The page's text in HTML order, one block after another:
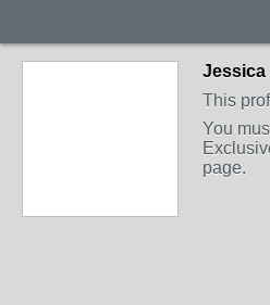
Jessica
This
You
page.